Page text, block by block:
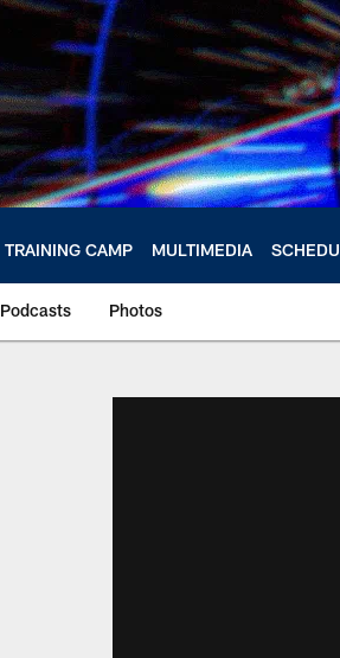
TRAINING CAMP MULTIMEDIA
Podcasts Photos